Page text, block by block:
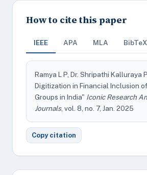
How to cite this paper
IEEE APA MLA BibTeX
Ramya L P, Dr. Shripathi Kalluraya
Digitization in Financial Inclusion
Groups in India" Iconic Research
Journals, vol. 8, no. 7, Jan. 2025
Copy citation